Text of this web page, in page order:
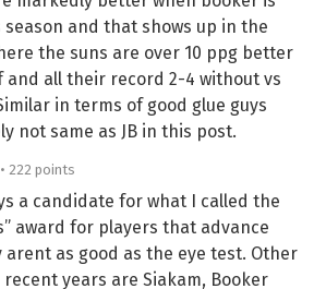
season and that shows up in the
the suns are over 10 ppg better
and all their record 2-4 without vs
in terms of good glue guys
not same as JB in this post.
222 points
a candidate for what I called the
award for players that advance
arent as good as the eye test. Other
years are Siakam, Booker